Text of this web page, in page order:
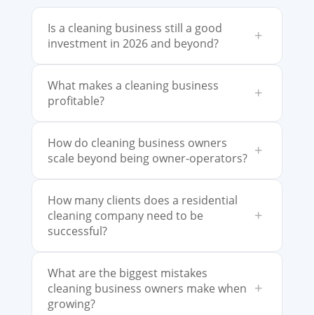
Is a cleaning business still a good
investment in 2026 and beyond?
+
What makes a cleaning business
profitable?
+
How do cleaning business owners
scale beyond being owner-operators? +
How many clients does a residential
cleaning company need to be
successful?
+
What are the biggest mistakes
cleaning business owners make when
growing?
+